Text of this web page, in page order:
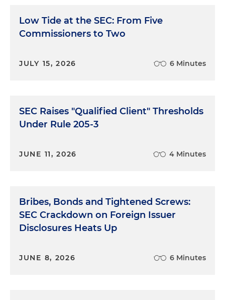
Low Tide at the SEC: From Five
Commissioners to Two
JULY 15, 2026 6 Minutes
SEC Raises "Qualified Client" Thresholds
Under Rule 205-3
JUNE 11, 2026 4 Minutes
Bribes, Bonds and Tightened Screws:
SEC Crackdown on Foreign Issuer
Disclosures Heats Up
JUNE 8, 2026 6 Minutes